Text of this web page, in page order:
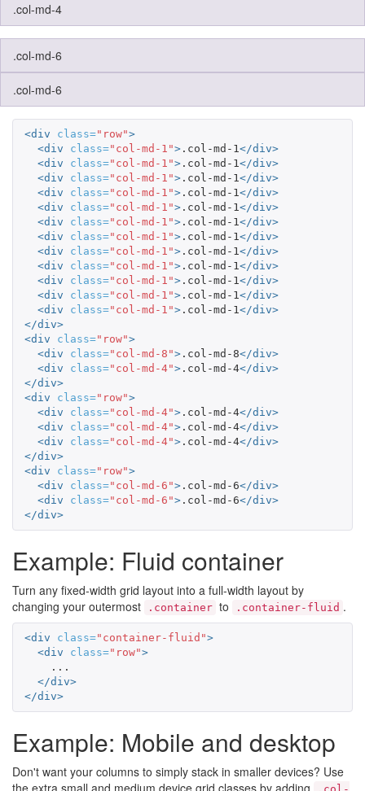
.col-md-4
.col-md-6
.col-md-6
<div class="row">
<div
class="col-md-1"> .col-md-1</div>
<div
class="col-md-1"> .col-md-1</div>
<div
class="col-md-1"> .col-md-1</div>
<div
class="col-md-1"> .col-md-1</div>
<div
class="col-md-1"> .col-md-1</div>
<div
class="col-md-1"> .col-md-1</div>
<div
class="col-md-1"> .col-md-1</div>
<div
class="col-md-1"> .col-md-1</div>
<div
class="col-md-1"> .col-md-1</div>
<div
class="col-md-1"> .col-md-1</div>
<div
class="col-md-1"> .col-md-1</div>
<div
class="col-md-1"> .col-md-1</div>
</div>
<div
class="row">
<div
class="col-md-8"> .col-md-8</div>
<div
class="col-md-4"> .col-md-4</div>
</div>
<div
class="row">
<div
class="col-md-4"> .col-md-4</div>
<div
class="col-md-4"> .col-md-4</div>
<div
class="col-md-4"> .col-md-4</div>
</div>
<div
class="row">
<div
class="col-md-6"> .col-md-6</div>
<div
class="col-md-6"> .col-md-6</div>
</div>
Example: Fluid container
Turn any fixed-width grid layout into a full-width layout by
changing your outermost
.container to .container-fluid .
<div class="container-fluid">
<div
class="row">
</div>
</div>
Example: Mobile and desktop
Don't want your columns to simply stack in smaller devices? Use
the extra small and medium device grid classes by adding